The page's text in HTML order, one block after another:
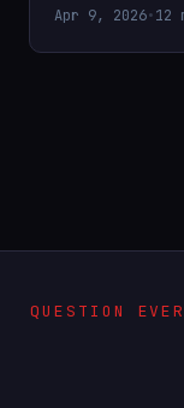
Apr 9, 2026•12
QUESTION